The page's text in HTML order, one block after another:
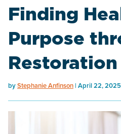
Finding
Purpose
byStephanie Anfinson April 22, 2025